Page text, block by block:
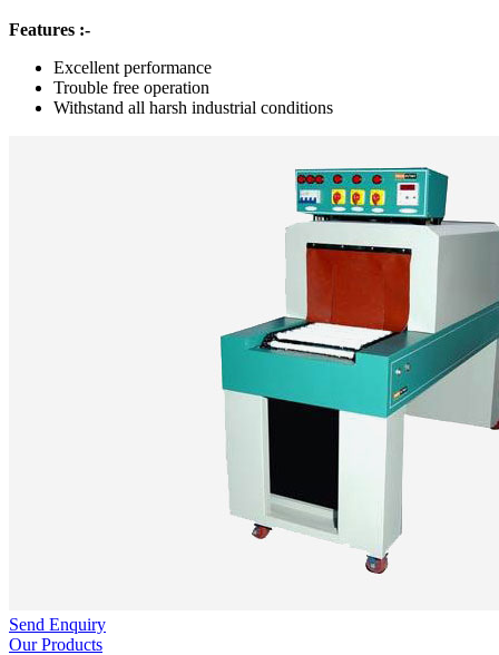
Features :-
Excellent performance
Trouble free operation
Withstand all harsh industrial conditions
Send Enquiry
Our Products